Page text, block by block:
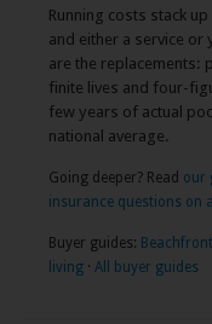
Running costs stack
and either a service
are the replacements:
finite lives and four-
few years of actual
national average.
Going deeper? Read our
insurance questions on
Buyer guides:
living · All buyer guides